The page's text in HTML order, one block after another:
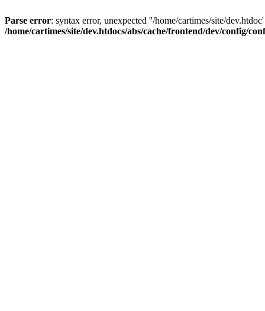
Parse error: syntax error, unexpected ''/home/cartimes/site/
/home/cartimes/site/dev.htdocs/abs/cache/frontend/dev/config/